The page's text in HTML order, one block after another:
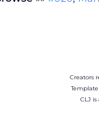
Creators
CLJ